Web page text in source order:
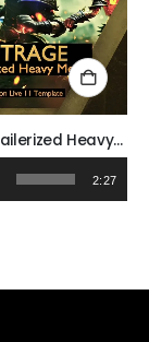
Outrage Trailerized Heavy Metal (Ableton Template)
2:27